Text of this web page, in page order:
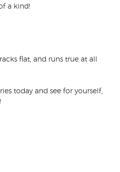
a kind!
flat, and runs true at all
today and see for yourself,